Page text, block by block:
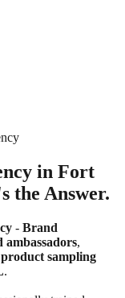
in Fort
the Answer.
- Brand
ambassadors,
product sampling
.